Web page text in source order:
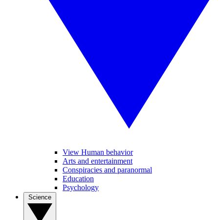
View Human behavior
Arts and entertainment
Conspiracies and paranormal
Education
Psychology